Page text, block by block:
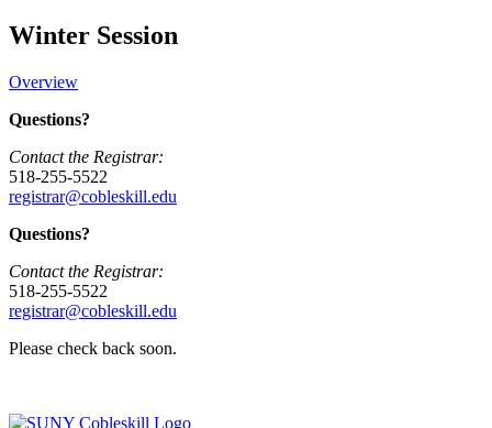
Winter Session
Overview
Questions?
Contact the Registrar:
518-255-5522
registrar@cobleskill.edu
Questions?
Contact the Registrar:
518-255-5522
registrar@cobleskill.edu
Please check back soon.